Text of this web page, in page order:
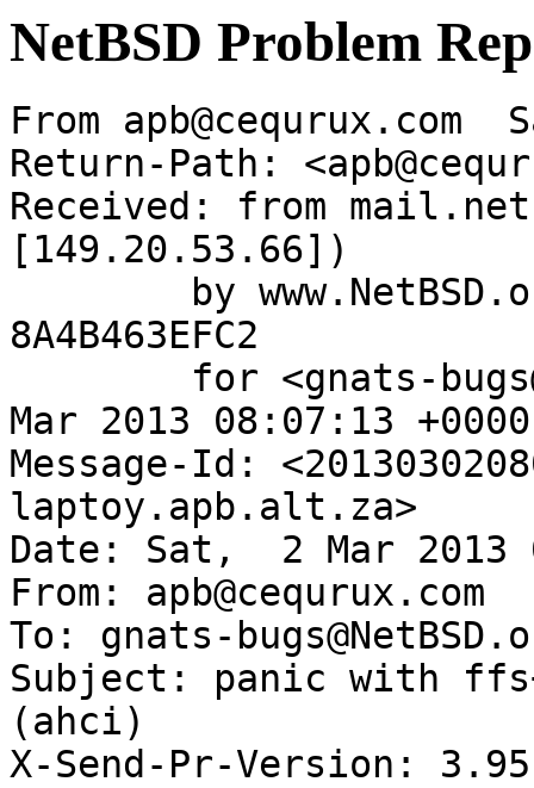
NetBSD Problem
From apb@cequrux.com
Return-Path:
Received: from
[149.20.53.66])
8A4B463EFC2
Mar 2013 08:07:13
Message-Id:
laptoy.apb.alt.za>
Date: Sat,  2 Mar 2013
From: apb@cequrux.com
To: gnats-
Subject: panic with
(ahci)
X-Send-Pr-Version: 3.95